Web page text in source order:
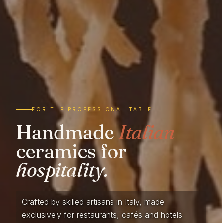
FOR THE PROFESSIONAL TABLE
HandmadeItalian
ceramics for
hospitality.
Crafted by skilled artisans in Italy, made
exclusively for restaurants, cafés and hotels